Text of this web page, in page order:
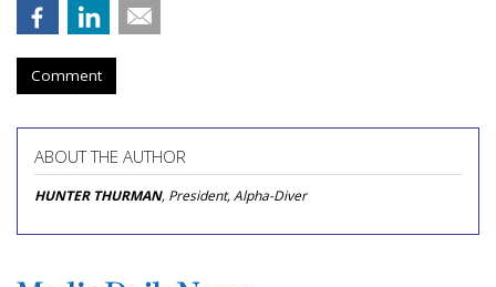
Comment
ABOUT THE AUTHOR
HUNTER THURMAN, President, Alpha-Diver